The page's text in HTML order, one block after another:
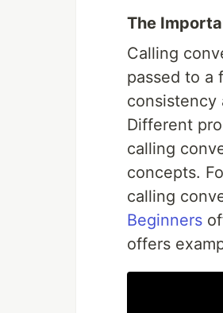
The
Calling
passed to a
consistency
Different
calling
concepts.
calling
Beginners
offers